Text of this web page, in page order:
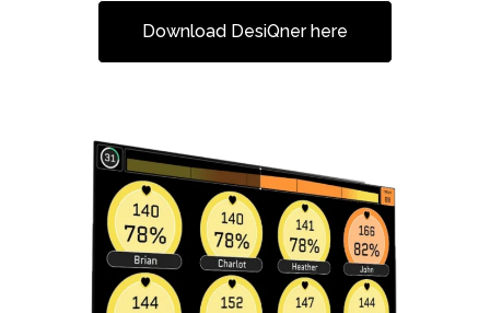
Download DesiQner here